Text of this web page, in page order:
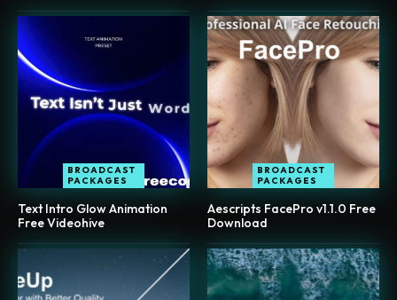
BROADCAST
PACKAGES
Text Intro Glow Animation
Free Videohive
BROADCAST
PACKAGES
Aescripts FacePro v1.1.0 Free
Download